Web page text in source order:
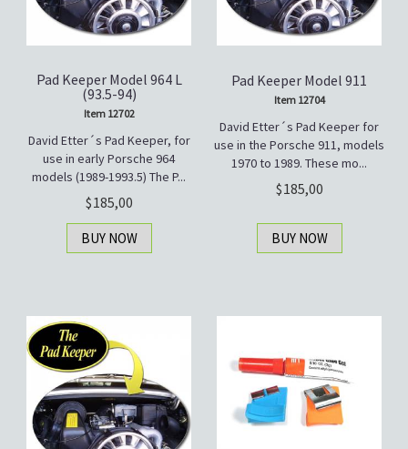
Pad Keeper Model 964 L
(93.5-94)
Item 12702
David Etter´s Pad Keeper, for
use in early Porsche 964
models (1989-1993.5) The P...
185,00
BUY NOW
Pad Keeper Model 911
Item 12704
David Etter´s Pad Keeper for
use in the Porsche 911, models
1970 to 1989. These mo...
185,00
BUY NOW